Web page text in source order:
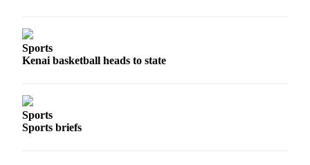
Sports
Kenai basketball heads to state
Sports
Sports briefs